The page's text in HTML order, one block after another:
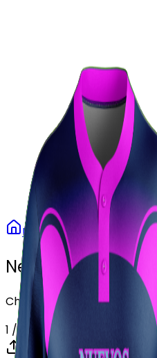
Our StoresStores
Home Softball
Need another
Choose or upload your
1 / 5